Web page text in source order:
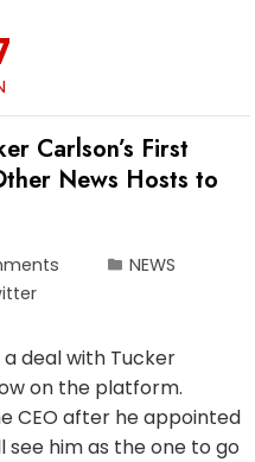
Carlson’s First
News Hosts to
NEWS
deal with Tucker
on the platform.
CEO after he appointed
him as the one to go